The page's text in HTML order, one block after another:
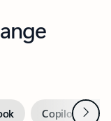
Copilot inNext